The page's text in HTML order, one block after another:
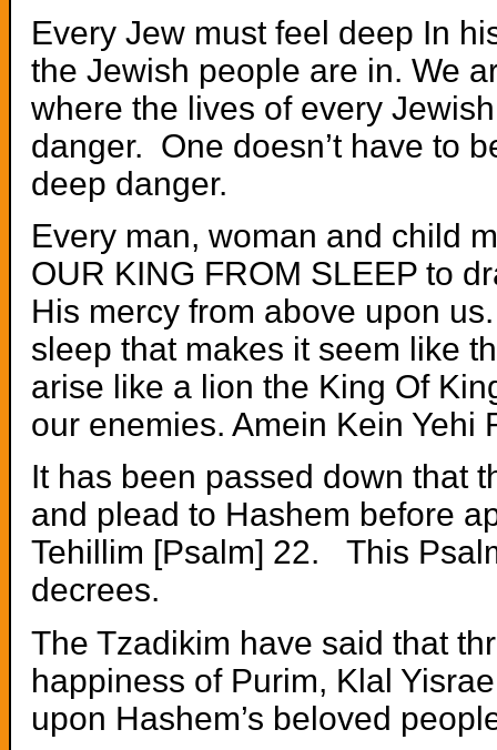
Every Jew must feel deep In
the Jewish people are in. We
where the lives of every
danger. One doesn’t have to
deep danger.
Every man, woman and child
OUR KING FROM SLEEP to
His mercy from above upon
sleep that makes it seem like
arise like a lion the King Of
our enemies. Amein Kein Yehi
It has been passed down that
and plead to Hashem before
Tehillim [Psalm] 22. This
decrees.
The Tzadikim have said that
happiness of Purim, Klal
upon Hashem’s beloved